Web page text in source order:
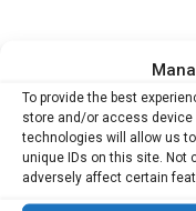
To provide the best
store and/or access
technologies will allow us
unique IDs on this site. Not
adversely affect certain
RELATED